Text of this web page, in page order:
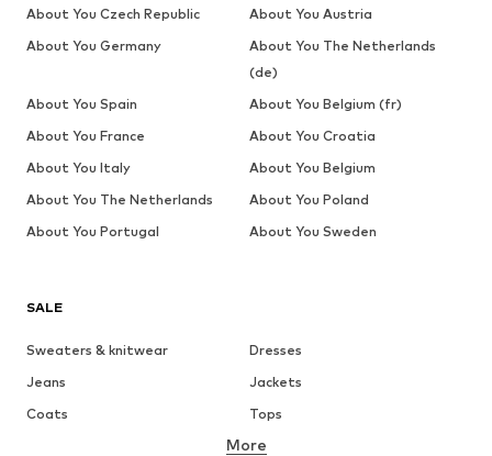
SALE
Sweaters & knitwear
Dresses
Jeans
Jackets
Coats
Tops
Underwear
More
About You Czech Republic
About You Austria
About You Germany
About You The Netherlands
(de)
About You Spain
About You Belgium (fr)
About You France
About You Croatia
About You Italy
About You Belgium
About You The Netherlands
About You Poland
About You Portugal
About You Sweden